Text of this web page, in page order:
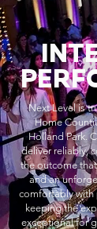
Next Level is
Home
Holland Park.
deliver reliably,
the outcome
and an
comfortably with
keeping the
exceptional for